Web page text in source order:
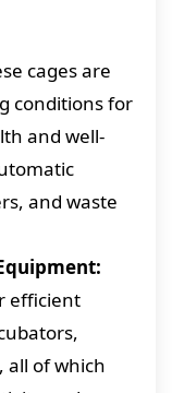
cages are
conditions for
and well-
and waste
efficient
all of which